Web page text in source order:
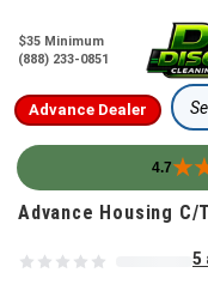
$35 Minimum
(888) 233-0851
Advance Dealer
4.7
Skip to content
Advance Housing C/
5